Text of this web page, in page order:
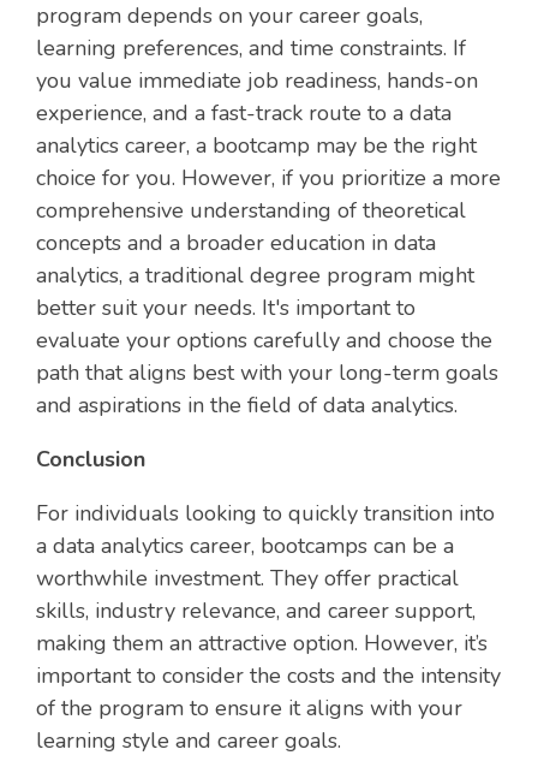
program depends on your career goals,
learning preferences, and time constraints. If
you value immediate job readiness, hands-on
experience, and a fast-track route to a data
analytics career, a bootcamp may be the right
choice for you. However, if you prioritize a more
comprehensive understanding of theoretical
concepts and a broader education in data
analytics, a traditional degree program might
better suit your needs. It's important to
evaluate your options carefully and choose the
path that aligns best with your long-term goals
and aspirations in the field of data analytics.
Conclusion
For individuals looking to quickly transition into
a data analytics career, bootcamps can be a
worthwhile investment. They offer practical
skills, industry relevance, and career support,
making them an attractive option. However, it’s
important to consider the costs and the intensity
of the program to ensure it aligns with your
learning style and career goals.